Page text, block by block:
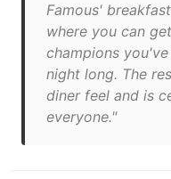
Famous'
where you can
champions
night long. The
diner feel and is
everyone."